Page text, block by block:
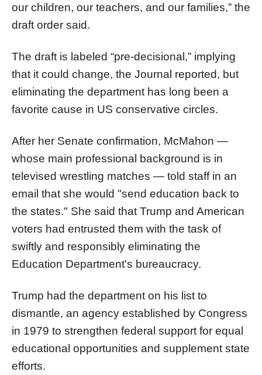
our children, our teachers, and our families,” the
draft order said.
The draft is labeled “pre-decisional,” implying
that it could change, the Journal reported, but
eliminating the department has long been a
favorite cause in US conservative circles.
After her Senate confirmation, McMahon —
whose main professional background is in
televised wrestling matches — told staff in an
email that she would "send education back to
the states." She said that Trump and American
voters had entrusted them with the task of
swiftly and responsibly eliminating the
Education Department's bureaucracy.
Trump had the department on his list to
dismantle, an agency established by Congress
in 1979 to strengthen federal support for equal
educational opportunities and supplement state
efforts.